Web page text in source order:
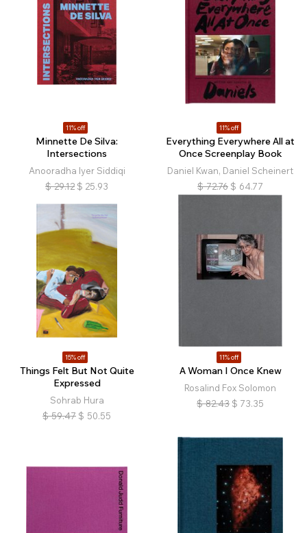
11% off
Minnette De Silva:
Intersections
Anooradha Iyer Siddiqi
$ 29.12 $ 25.93
11% off
Everything Everywhere All at
Once Screenplay Book
Daniel Kwan, Daniel Scheinert
$ 72.76 $ 64.77
15% off
Things Felt But Not Quite
Expressed
Sohrab Hura
$ 59.47 $ 50.55
11% off
A Woman I Once Knew
Rosalind Fox Solomon
$ 82.43 $ 73.35